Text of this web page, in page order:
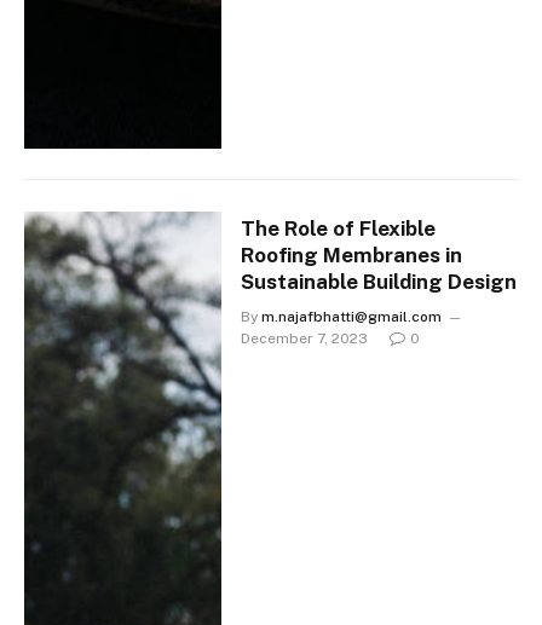
The Role of Flexible
Roofing Membranes in
Sustainable Building Design
By m.najafbhatti@gmail.com
December 7, 2023
0